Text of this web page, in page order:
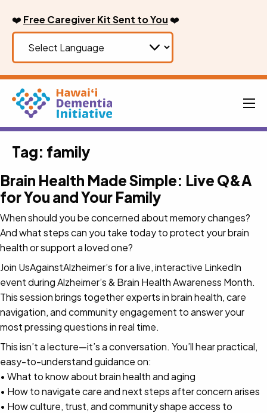
content
❤️ Free Caregiver Kit Sent to You ❤️
Tag: family
Brain Health Made Simple: Live Q&A
for You and Your Family
When should you be concerned about memory changes?
And what steps can you take today to protect your brain
health or support a loved one?
Join UsAgainstAlzheimer’s for a live, interactive LinkedIn
event during Alzheimer’s & Brain Health Awareness Month.
This session brings together experts in brain health, care
navigation, and community engagement to answer your
most pressing questions in real time.
This isn’t a lecture—it’s a conversation. You’ll hear practical,
easy-to-understand guidance on:
• What to know about brain health and aging
• How to navigate care and next steps after concern arises
• How culture, trust, and community shape access to